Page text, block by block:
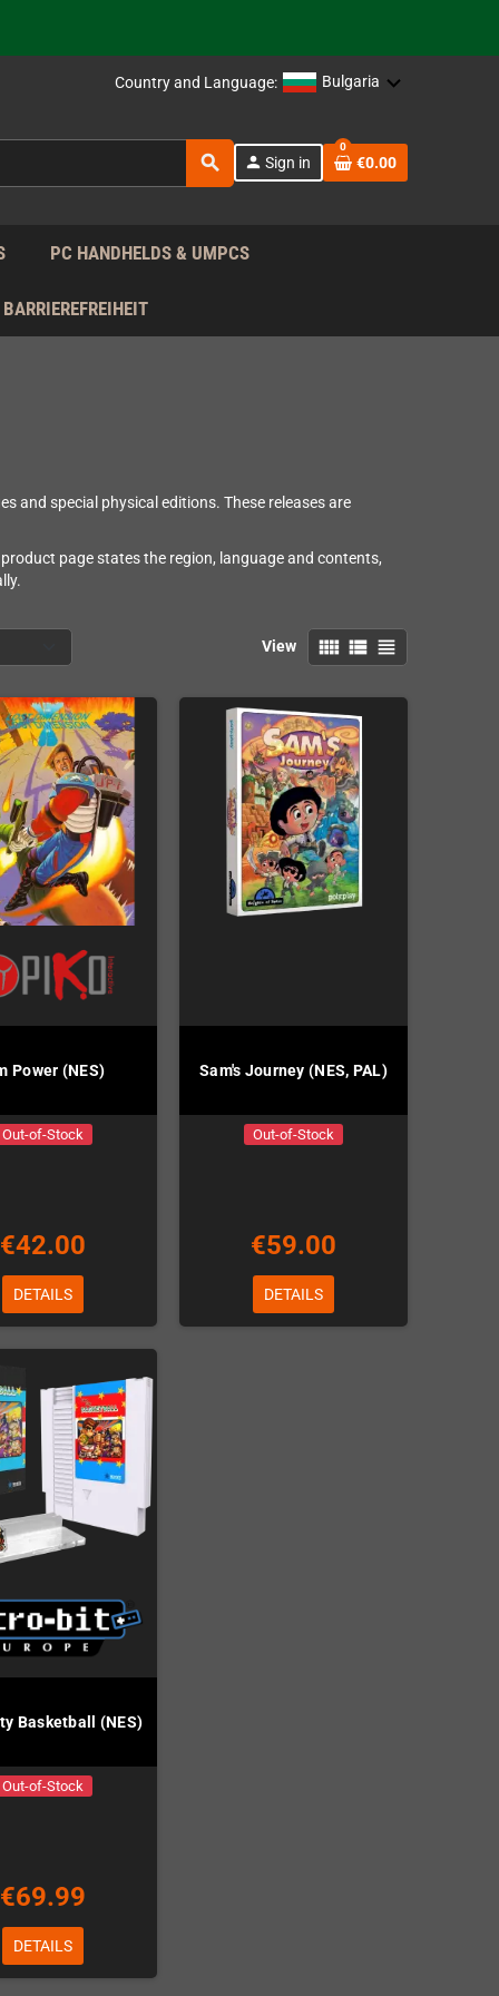
EU!
Country and Language: Bulgaria
search person Sign in
0
€0.00
PC HANDHELDS & UMPCS
BARRIEREFREIHEIT
and special physical editions. These releases are
page states the region, language and contents,
View view_comfy view_list view_headline
Power (NES)
Out-of-Stock
€42.00
DETAILS
Sam's Journey (NES, PAL)
Out-of-Stock
€59.00
DETAILS
Basketball (NES)
Out-of-Stock
€69.99
DETAILS